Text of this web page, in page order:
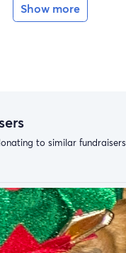
Show more
to similar fundraisers.